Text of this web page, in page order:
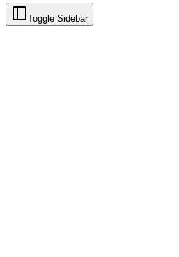
Toggle Sidebar